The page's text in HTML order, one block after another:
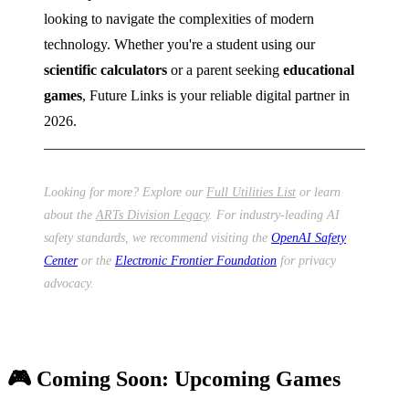
looking to navigate the complexities of modern
technology. Whether you're a student using our
scientific calculators or a parent seeking educational
games, Future Links is your reliable digital partner in
2026.
Looking for more? Explore our Full Utilities List or learn
about the ARTs Division Legacy. For industry-leading AI
safety standards, we recommend visiting the OpenAI Safety
Centeror the Electronic Frontier Foundation for privacy
advocacy.
🎮 Coming Soon: Upcoming Games